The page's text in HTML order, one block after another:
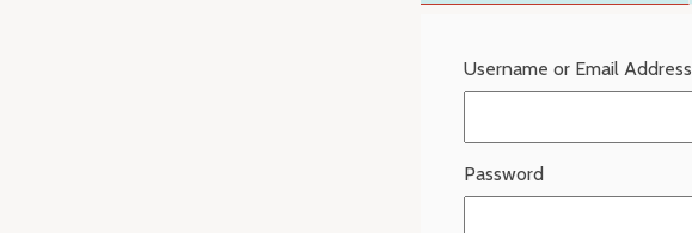
Username or Email Address
Password